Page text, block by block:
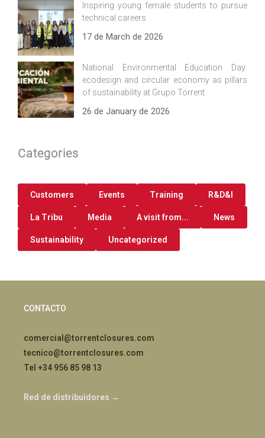
Inspiring young female students to pursue
technical careers
17 de March de 2026
National Environmental Education Day:
ecodesign and circular economy as pillars
of sustainability at Grupo Torrent
26 de January de 2026
Categories
Customers Events Training R&D&I
La Tribu Media A visit from... News
Sustainability Uncategorized
CONTACTO
comercial@torrentclosures.com
tecnico@torrentclosures.com
Tel +34 956 85 98 13
Red de distribuidores →